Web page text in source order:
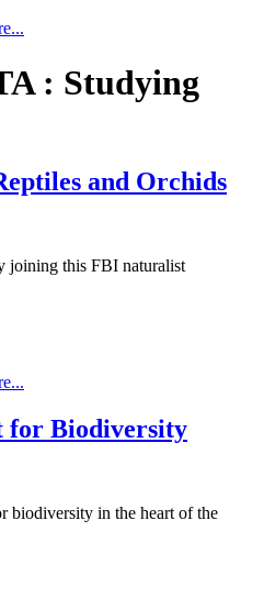
: Studying
and Orchids
joining this FBI naturalist
for Biodiversity
biodiversity in the heart of the